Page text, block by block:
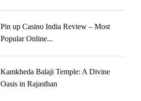
Pin up Casino India Review – Most
Popular Online...
Kamkheda Balaji Temple: A Divine
Oasis in Rajasthan